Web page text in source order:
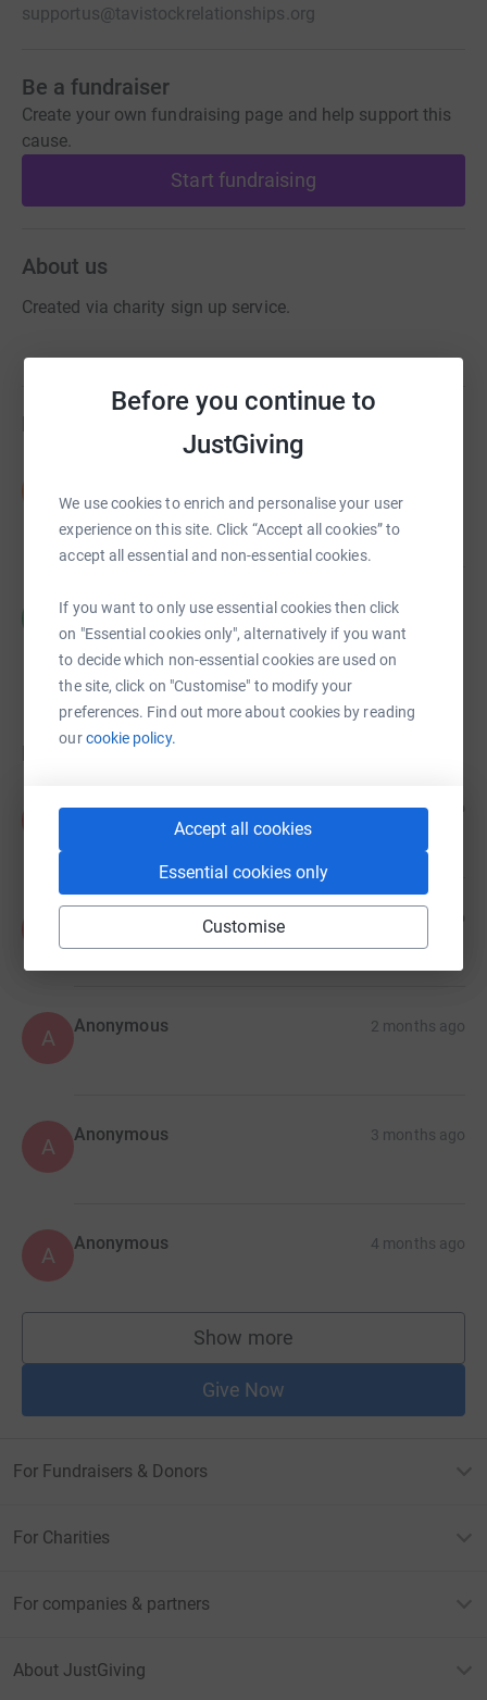
Before you continue to
JustGiving
We use cookies to enrich and personalise your user
experience on this site. Click “Accept all cookies” to
accept all essential and non-essential cookies.
If you want to only use essential cookies then click
on "Essential cookies only", alternatively if you want
to decide which non-essential cookies are used on
the site, click on "Customise" to modify your
preferences. Find out more about cookies by reading
ourcookie policy.
Accept all cookies
Essential cookies only
Customise
supportus@tavistockrelationships.org
Be a fundraiser
Create your own fundraising page and help support this
cause.
Start fundraising
About us
Created via charity sign up service.
£30.00
raised by1 supporter
Richard Meier
£1,365.00
raised by24 supporters
Anonymous 7 days ago
1 month ago
A Anonymous 2 months ago
A Anonymous 3 months ago
A Anonymous 4 months ago
Show more
supporters
Give Now
For Fundraisers & Donors
For Charities
For companies & partners
About JustGiving